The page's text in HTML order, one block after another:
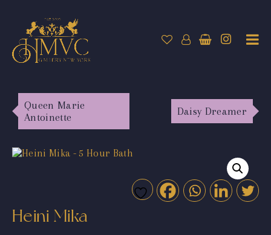
Queen Marie
Antoinette
Daisy Dreamer
Heini Mika